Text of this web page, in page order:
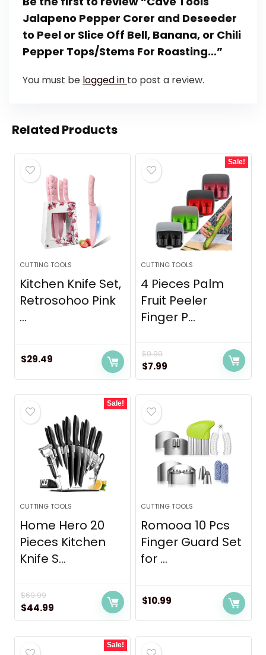
Jalapeno Pepper Corer and Deseeder
to Peel or Slice Off Bell, Banana, or Chili
Pepper Tops/Stems For Roasting…”
You must be logged in to post a review.
Related Products
CUTTING TOOLS
Kitchen Knife Set,
Retrosohoo Pink
...
$29.49
Sale!
CUTTING TOOLS
4 Pieces Palm
Fruit Peeler
Finger P...
$9.99
Original
price
was:
$9.99.
$7.99
price
is:
Sale!
CUTTING TOOLS
Home Hero 20
Pieces Kitchen
Knife S...
$69.99
Original
price
was:
$69.99.
$44.99
price
is:
CUTTING TOOLS
Romooa 10 Pcs
Finger Guard Set
for ...
$10.99
Sale!